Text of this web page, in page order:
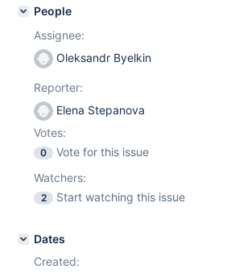
'x')" ;
People
Assignee:
Oleksandr Byelkin
Reporter:
Elena Stepanova
Votes:
0
Vote for this issue
Watchers:
2 Start watching this issue
Dates
Created: